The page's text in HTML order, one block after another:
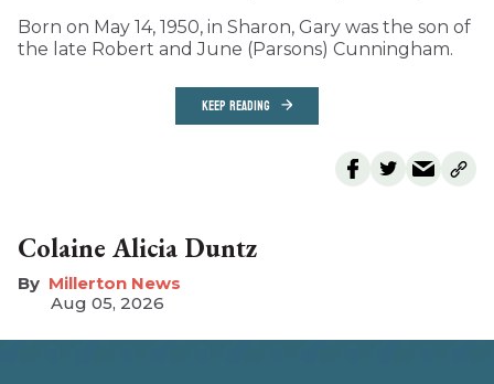
Born on May 14, 1950, in Sharon, Gary was the son of
the late Robert and June (Parsons) Cunningham.
KEEP READING
Colaine Alicia Duntz
Millerton News
Aug 05, 2026